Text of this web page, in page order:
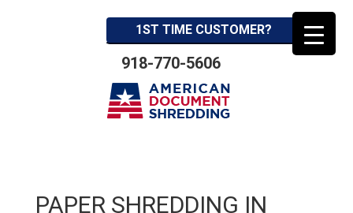
1ST TIME CUSTOMER?
918-770-5606
PAPER SHREDDING IN